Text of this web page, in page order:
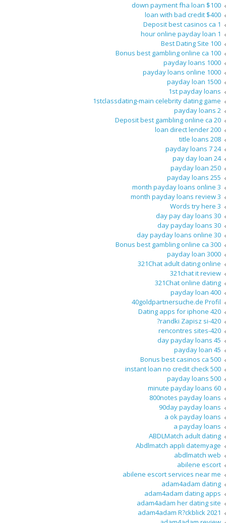
$100 down payment fha loan
$400 loan with bad credit
1 Deposit best casinos ca
1 hour online payday loan
100 Best Dating Site
100 Bonus best gambling online ca
1000 payday loans
1000 payday loans online
1500 payday loan
1st payday loans
1stclassdating-main celebrity dating game
2 payday loans
20 Deposit best gambling online ca
200 loan direct lender
208 title loans
24 7 payday loans
24 pay day loan
250 payday loan
255 payday loans
3 month payday loans online
3 month payday loans review
3 Words try here
30 day pay day loans
30 day payday loans
30 day payday loans online
300 Bonus best gambling online ca
3000 payday loan
321Chat adult dating online
321chat it review
321Chat online dating
400 payday loan
40goldpartnersuche.de Profil
420 Dating apps for iphone
420-randki Zapisz si?
420-rencontres sites
45 day payday loans
45 payday loan
500 Bonus best casinos ca
500 instant loan no credit check
500 payday loans
60 minute payday loans
800notes payday loans
90day payday loans
a ok payday loans
a payday loans
ABDLMatch adult dating
Abdlmatch appli datemyage
abdlmatch web
abilene escort
abilene escort services near me
adam4adam dating
adam4adam dating apps
adam4adam her dating site
adam4adam R?ckblick 2021